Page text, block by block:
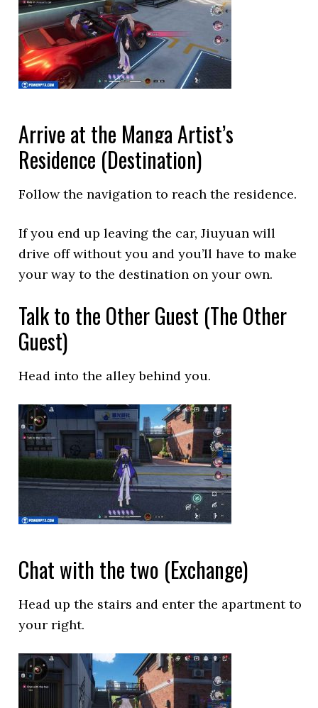
Arrive at the Manga Artist’s
Residence (Destination)
Follow the navigation to reach the residence.
If you end up leaving the car, Jiuyuan will
drive off without you and you’ll have to make
your way to the destination on your own.
Talk to the Other Guest (The Other
Guest)
Head into the alley behind you.
Chat with the two (Exchange)
Head up the stairs and enter the apartment to
your right.